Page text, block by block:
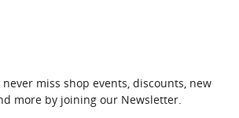
miss shop events, discounts, new
more by joining our Newsletter.